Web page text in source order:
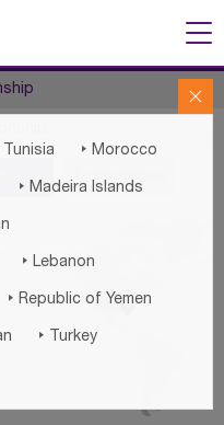
Technologies

America

Tunisia  Morocco
 Madeira Islands
 Lebanon
 Republic of Yemen
 Turkey